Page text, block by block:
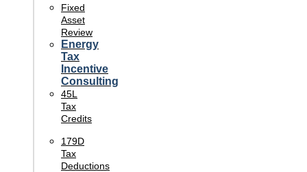
Fixed
Asset
Review
Energy
Tax
Incentive
Consulting
45L
Tax
Credits
179D
Tax
Deductions